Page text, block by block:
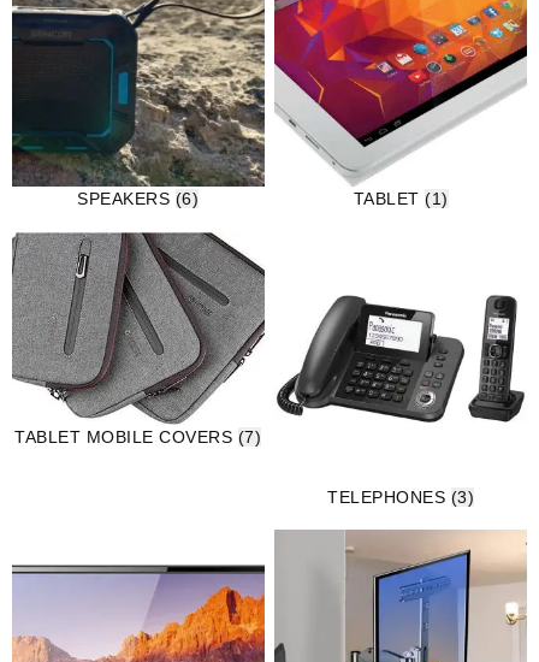
SPEAKERS (6) TABLET(1)
TABLET MOBILE COVERS (7)
TELEPHONES (3)